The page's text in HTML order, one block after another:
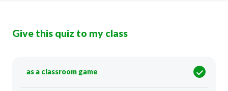
Give this quiz to my class
as a classroom game